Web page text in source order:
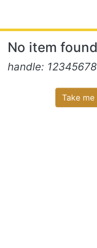
Log In
No item
handle:
Take